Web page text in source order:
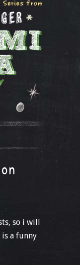
so i will
a funny